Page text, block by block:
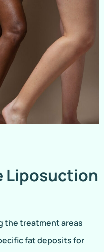
Liposuction
the treatment areas
fat deposits for